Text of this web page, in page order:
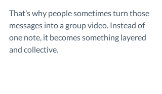
That’s why people sometimes turn those
messages into a group video. Instead of
one note, it becomes something layered
and collective.